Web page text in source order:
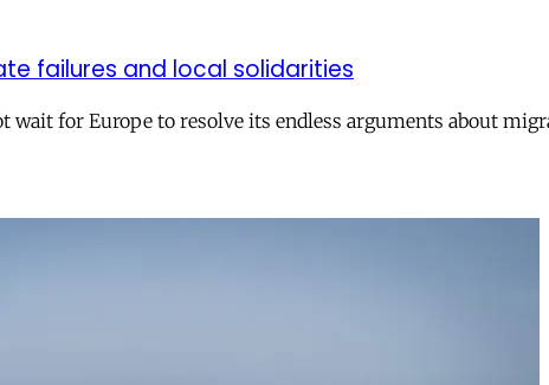
failures and local solidarities
wait for Europe to resolve its endless arguments about